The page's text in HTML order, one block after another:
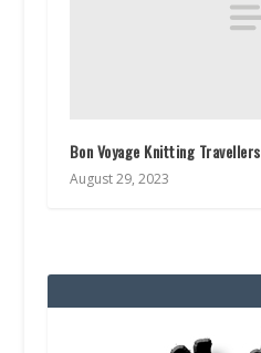
Bon Voyage Knitting Travellers
August 29, 2023